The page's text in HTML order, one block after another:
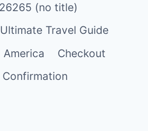
(no title)
Travel Guide
America
Checkout
Confirmation